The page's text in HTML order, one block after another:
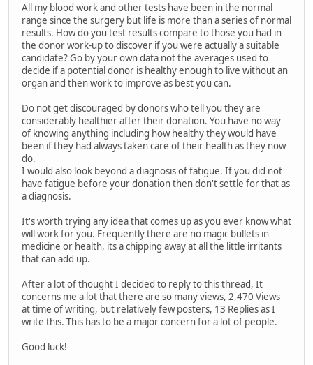
All my blood work and other tests have been in the normal
range since the surgery but life is more than a series of normal
results. How do you test results compare to those you had in
the donor work-up to discover if you were actually a suitable
candidate? Go by your own data not the averages used to
decide if a potential donor is healthy enough to live without an
organ and then work to improve as best you can.
Do not get discouraged by donors who tell you they are
considerably healthier after their donation. You have no way
of knowing anything including how healthy they would have
been if they had always taken care of their health as they now
do.
I would also look beyond a diagnosis of fatigue. If you did not
have fatigue before your donation then don't settle for that as
a diagnosis.
It's worth trying any idea that comes up as you ever know what
will work for you. Frequently there are no magic bullets in
medicine or health, its a chipping away at all the little irritants
that can add up.
After a lot of thought I decided to reply to this thread, It
concerns me a lot that there are so many views, 2,470 Views
at time of writing, but relatively few posters, 13 Replies as I
write this. This has to be a major concern for a lot of people.
Good luck!